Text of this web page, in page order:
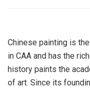
Chinese painting is
in CAA and has the
history paints the
of art. Since its